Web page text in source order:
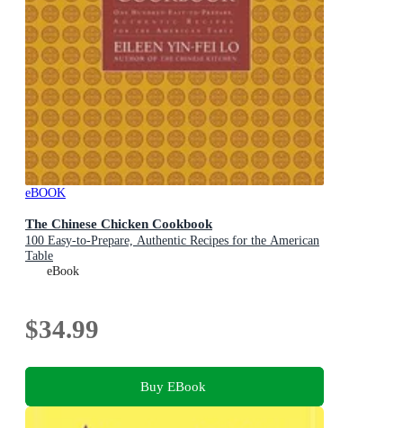
eBOOK
The Chinese Chicken Cookbook
100 Easy-to-Prepare, Authentic Recipes for the American
Table
eBook
$34.99
Buy EBook